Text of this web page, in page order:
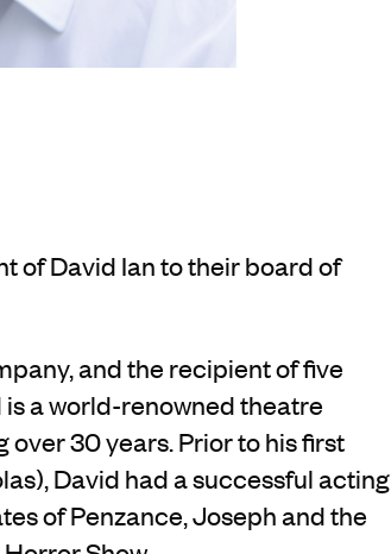
of David Ian to their board of
and the recipient of five
a world-renowned theatre
over30 years.Prior to his first
), David had a successful acting
of Penzance, Joseph and the